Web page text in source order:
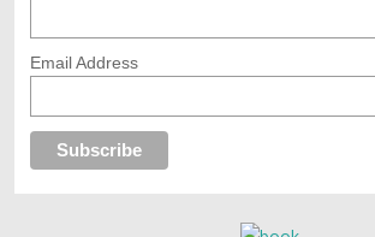
Email Address